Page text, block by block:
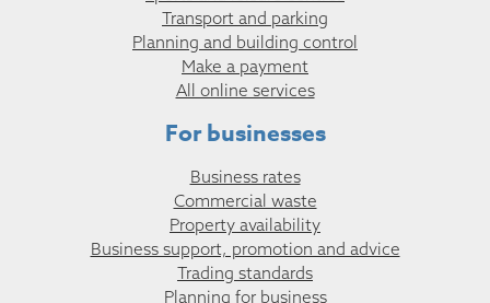
Transport and parking
Planning and building control
Make a payment
All online services
For businesses
Business rates
Commercial waste
Property availability
Business support, promotion and advice
Trading standards
Planning for business